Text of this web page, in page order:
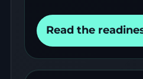
Read the